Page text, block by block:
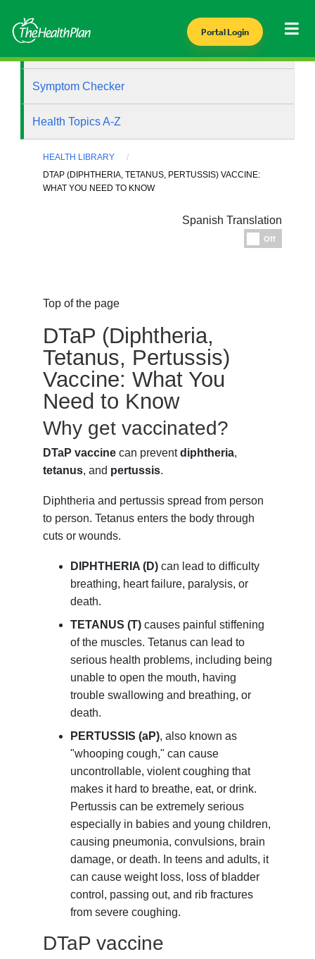
Portal Login
Symptom Checker
Health Topics A-Z
HEALTH LIBRARY
DTAP (DIPHTHERIA, TETANUS, PERTUSSIS) VACCINE:
WHAT YOU NEED TO KNOW
Spanish Translation
Off
Top of the page
DTaP (Diphtheria,
Tetanus, Pertussis)
Vaccine: What You
Need to Know
Why get vaccinated?
DTaP vaccine can preventdiphtheria,
tetanus, and pertussis.
Diphtheria and pertussis spread from person
to person. Tetanus enters the body through
cuts or wounds.
DIPHTHERIA (D)can lead to difficulty
breathing, heart failure, paralysis, or
death.
TETANUS (T)causes painful stiffening
of the muscles. Tetanus can lead to
serious health problems, including being
unable to open the mouth, having
trouble swallowing and breathing, or
death.
PERTUSSIS (aP), also known as
"whooping cough," can cause
uncontrollable, violent coughing that
makes it hard to breathe, eat, or drink.
Pertussis can be extremely serious
especially in babies and young children,
causing pneumonia, convulsions, brain
damage, or death. In teens and adults, it
can cause weight loss, loss of bladder
control, passing out, and rib fractures
from severe coughing.
DTaP vaccine